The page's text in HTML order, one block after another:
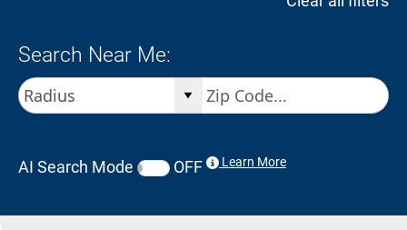
Search Near Me:
AI Search Mode OFF Learn More